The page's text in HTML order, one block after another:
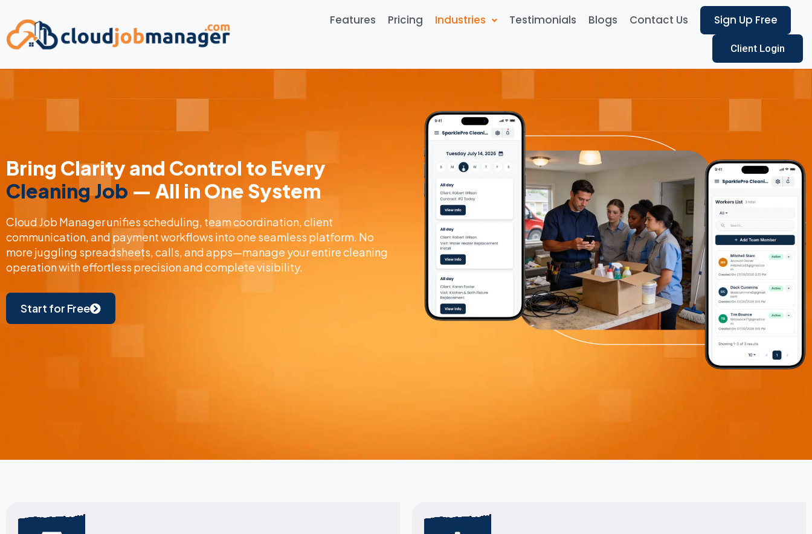
Features Pricing Industries Testimonials Blogs Contact Us Sign Up Free
Client Login
Bring Clarity and Control to Every
Cleaning Job — All in One System
Cloud Job Manager unifies scheduling, team coordination, client
communication, and payment workflows into one seamless platform. No
more juggling spreadsheets, calls, and apps—manage your entire cleaning
operation with effortless precision and complete visibility.
Start for Free